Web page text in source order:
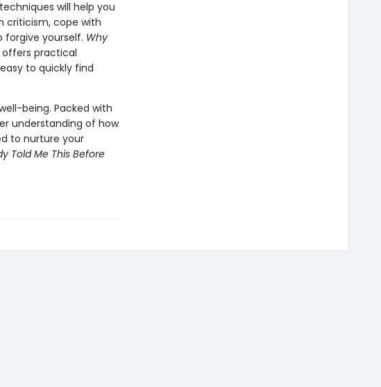
will help you
criticism, cope with
forgive yourself. Why
practical
to quickly find
being. Packed with
understanding of how
to nurture your
Told Me This Before